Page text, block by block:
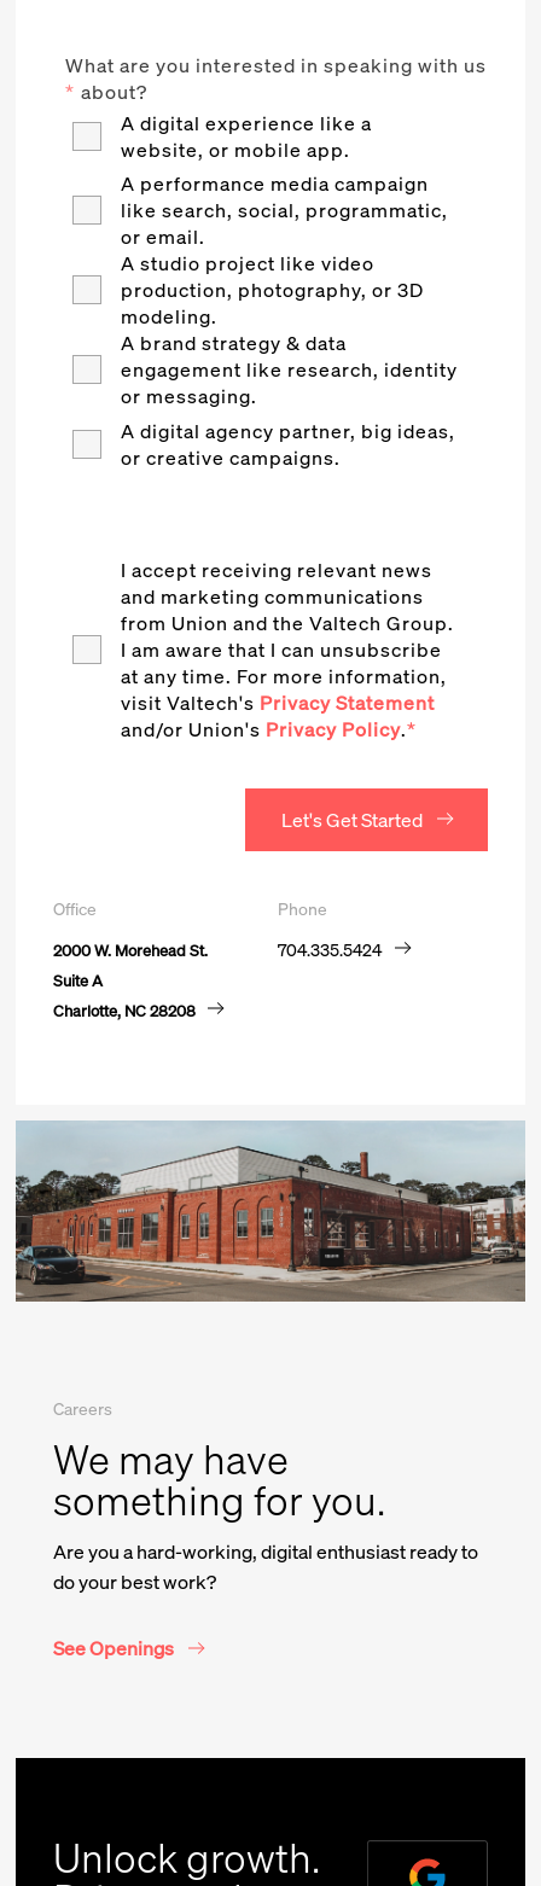
Office
2000 W. Morehead St.
Suite A
Charlotte, NC 28208
Phone
704.335.5424
What are you interested in speaking with us
about?
*
A digital experience like a
website, or mobile app.
A performance media campaign
like search, social, programmatic,
or email.
A studio project like video
production, photography, or 3D
modeling.
A brand strategy & data
engagement like research, identity
or messaging.
A digital agency partner, big ideas,
or creative campaigns.
I accept receiving relevant news
and marketing communications
from Union and the Valtech Group.
I am aware that I can unsubscribe
at any time. For more information,
visit Valtech's Privacy Statement
and/or Union's Privacy Policy.*
Let's Get Started
View Careers
First Name
Business Email Address
*
Message
and marketing communications
from Union and the Valtech Group.
Careers
We may have
something for you.
Are you a hard-working, digital enthusiast ready to
do your best work?
See Openings
Unlock growth.